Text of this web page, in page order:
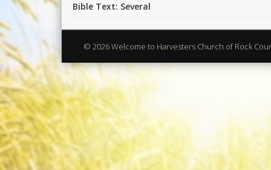
Bible Text: Several
© 2026 Welcome to Harvesters Church of Rock